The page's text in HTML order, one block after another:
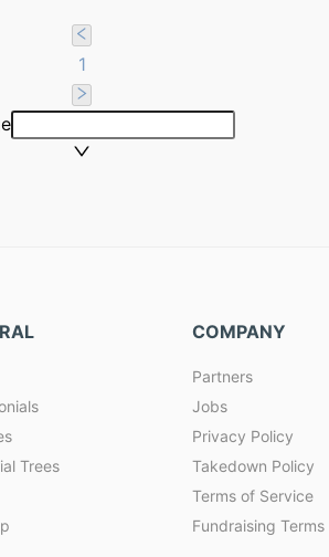
1
Trees
COMPANY
Partners
Jobs
Privacy Policy
Takedown Policy
Terms of Service
Fundraising